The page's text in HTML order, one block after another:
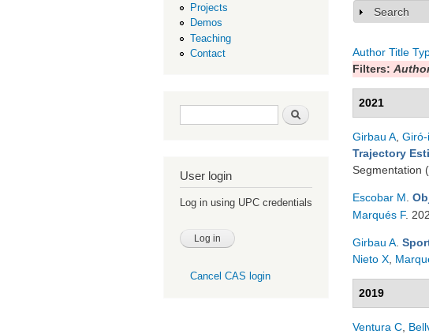
Projects
Demos
Teaching
Contact
Search form Search
User login
Log in using UPC credentials
Cancel CAS login
Show
Search
Author Title
Filters:
2021
Girbau A
Trajectory
Segmentation
Escobar M
Marqués F.
Girbau A
Nieto X
2019
Ventura C